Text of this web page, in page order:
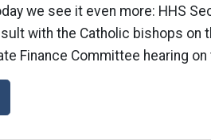
we see it even more: HHS
with the Catholic bishops
Finance Committee hearing on